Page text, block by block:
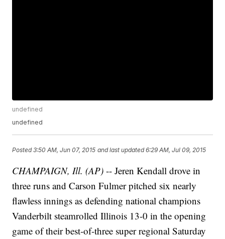
undefined
undefined
Posted3:50 AM, Jun 07, 2015 and last updated 6:29 AM, Jul 09, 2015
CHAMPAIGN, Ill. (AP)-- Jeren Kendall drove in
three runs and Carson Fulmer pitched six nearly
flawless innings as defending national champions
Vanderbilt steamrolled Illinois 13-0 in the opening
game of their best-of-three super regional Saturday